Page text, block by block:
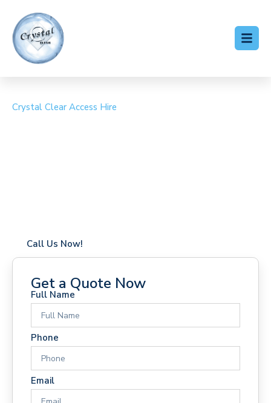
Crystal Clear Access Hire
Call Us Now!
Get a Quote Now
Full Name
Phone
Email